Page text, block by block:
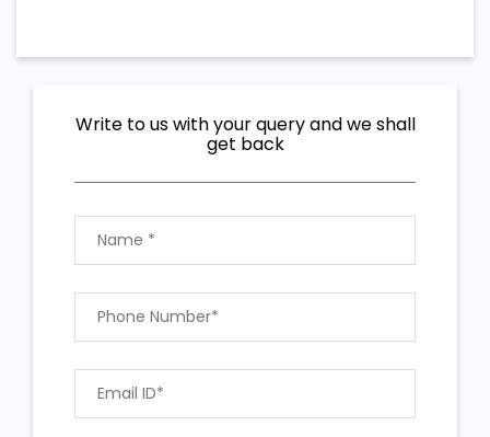
Write to us with your query and we shall
get back